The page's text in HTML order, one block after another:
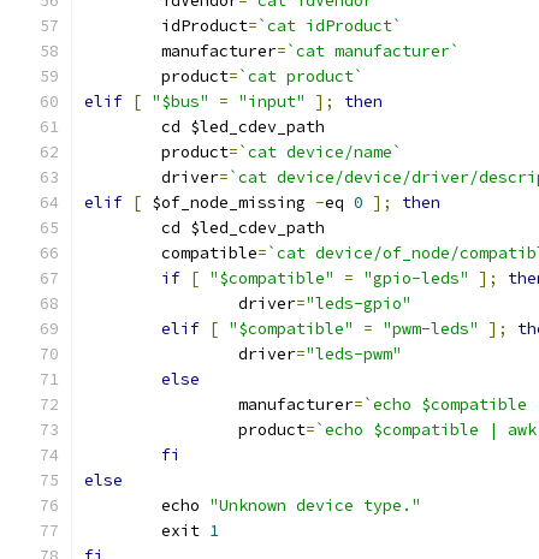
	idProduct
=`cat idProduct`
	manufacturer
=`cat manufacturer`
	product
=`cat product`
elif [ "$bus" = "input" ];
then
	cd $led_cdev_path
	product
=`cat device/name`
	driver
=`cat device/device/driver/
elif [ $of_node_missing -eq 0 ];
then
	cd $led_cdev_path
	compatible
=`cat device/of_node/
if [ "$compatible" = "gpio-leds" ];
		driver
="leds-gpio"
elif [ "$compatible" = "pwm-leds" ];
		driver
="leds-pwm"
else
		manufacturer
=`echo
		product
=`echo $compatible |
fi
else
	echo
"Unknown device type."
	exit
1